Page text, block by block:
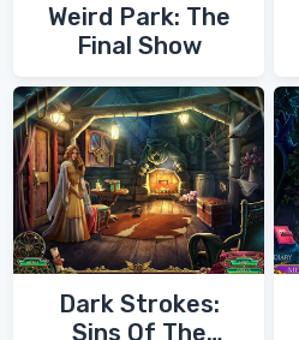
Weird Park: The
Final Show
Dark Strokes:
Sins Of The